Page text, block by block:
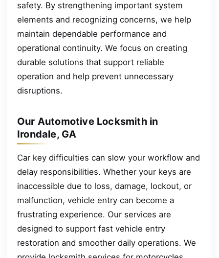
safety. By strengthening important system
elements and recognizing concerns, we help
maintain dependable performance and
operational continuity. We focus on creating
durable solutions that support reliable
operation and help prevent unnecessary
disruptions.
Our Automotive Locksmith in
Irondale, GA
Car key difficulties can slow your workflow and
delay responsibilities. Whether your keys are
inaccessible due to loss, damage, lockout, or
malfunction, vehicle entry can become a
frustrating experience. Our services are
designed to support fast vehicle entry
restoration and smoother daily operations. We